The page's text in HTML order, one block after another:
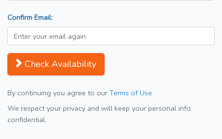
Confirm Email:
Check Availability
By continuing you agree to our Terms of Use
We respect your privacy and will keep your personal info
confidential.